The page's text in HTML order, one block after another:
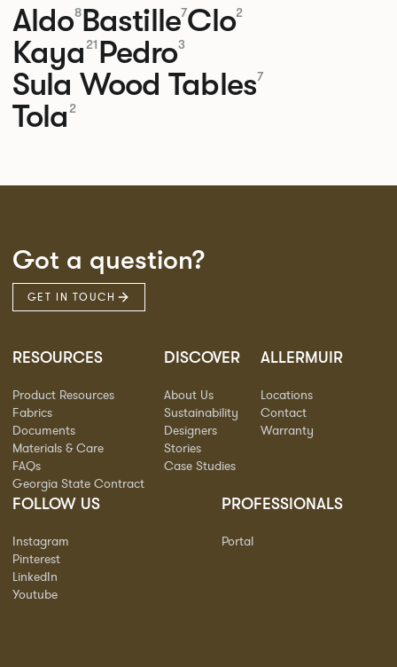
Aldo8Bastille7Clo2
Kaya 21 Pedro3
Sula Wood Tables7
Tola 2
Got a question?
GET IN TOUCH
RESOURCES
Product Resources
Fabrics
Documents
Materials & Care
FAQs
Georgia State Contract
DISCOVER
About Us
Sustainability
Designers
Stories
Case Studies
ALLERMUIR
Locations
Contact
Warranty
FOLLOW US
Instagram
Pinterest
LinkedIn
Youtube
PROFESSIONALS
Portal